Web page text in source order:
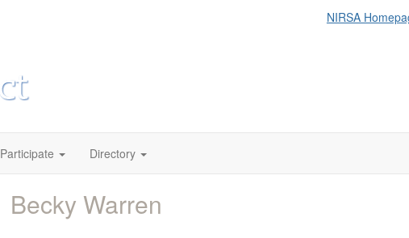
NIRSA
Participate Directory
Becky Warren